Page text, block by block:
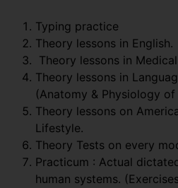
Typing practice
Theory lessons in English.
Theory lessons in
Theory lessons in
(Anatomy & Physiology
Theory lessons on
Lifestyle.
Theory Tests on every
Practicum : Actual
human systems.